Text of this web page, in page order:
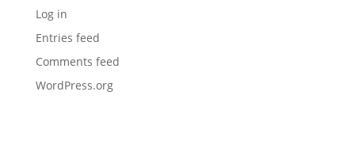
Log in
Entries feed
Comments feed
WordPress.org